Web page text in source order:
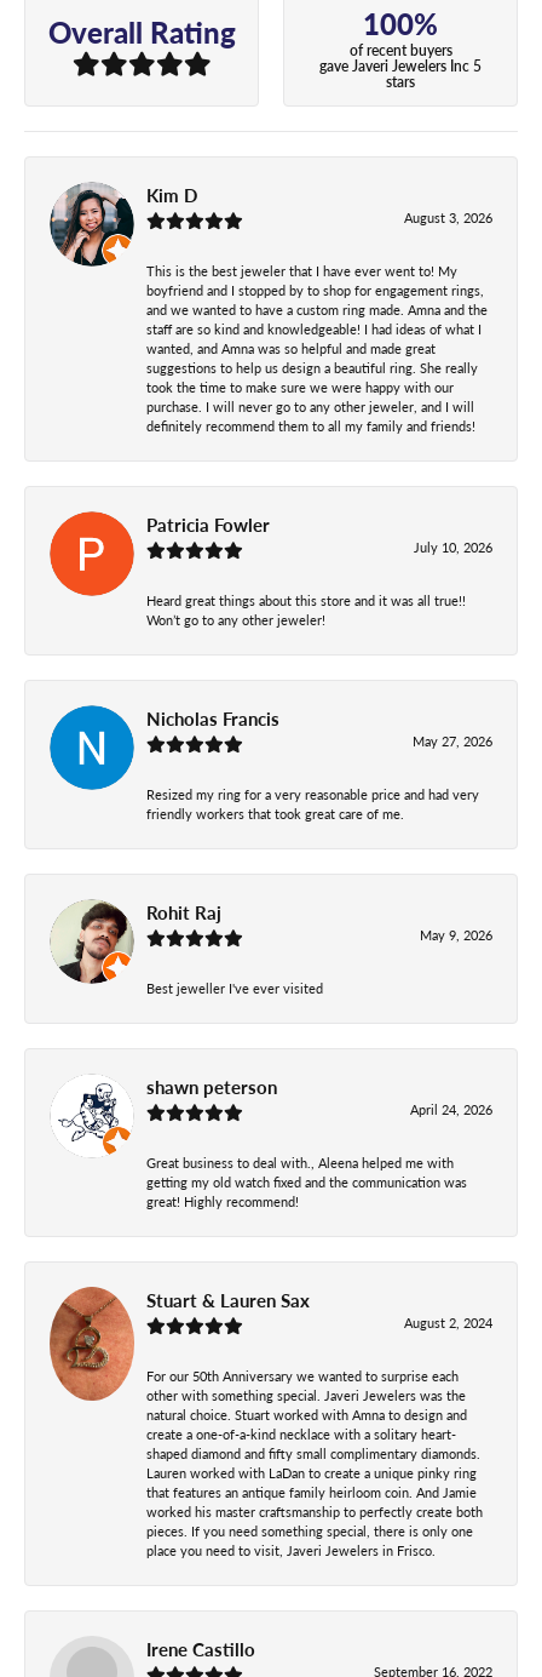
Overall Rating 100%
of recent buyers
gave Javeri Jewelers Inc 5
stars
Kim D
August 3, 2026
This is the best jeweler that I have ever went to! My
boyfriend and I stopped by to shop for engagement rings,
and we wanted to have a custom ring made. Amna and the
staff are so kind and knowledgeable! I had ideas of what I
wanted, and Amna was so helpful and made great
suggestions to help us design a beautiful ring. She really
took the time to make sure we were happy with our
purchase. I will never go to any other jeweler, and I will
definitely recommend them to all my family and friends!
Patricia Fowler
July 10, 2026
Heard great things about this store and it was all true!!
Won’t go to any other jeweler!
Nicholas Francis
May 27, 2026
Resized my ring for a very reasonable price and had very
friendly workers that took great care of me.
Rohit Raj
May 9, 2026
Best jeweller I've ever visited
shawn peterson
April 24, 2026
Great business to deal with., Aleena helped me with
getting my old watch fixed and the communication was
great! Highly recommend!
Stuart & Lauren Sax
August 2, 2024
For our 50th Anniversary we wanted to surprise each
other with something special. Javeri Jewelers was the
natural choice. Stuart worked with Amna to design and
create a one-of-a-kind necklace with a solitary heart-
shaped diamond and fifty small complimentary diamonds.
Lauren worked with LaDan to create a unique pinky ring
that features an antique family heirloom coin. And Jamie
worked his master craftsmanship to perfectly create both
pieces. If you need something special, there is only one
place you need to visit, Javeri Jewelers in Frisco.
Irene Castillo
September 16, 2022